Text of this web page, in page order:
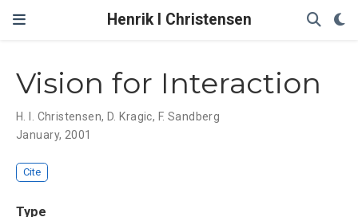
Henrik I Christensen
Vision for Interaction
H. I. Christensen, D. Kragic, F. Sandberg
January, 2001
Cite
Type